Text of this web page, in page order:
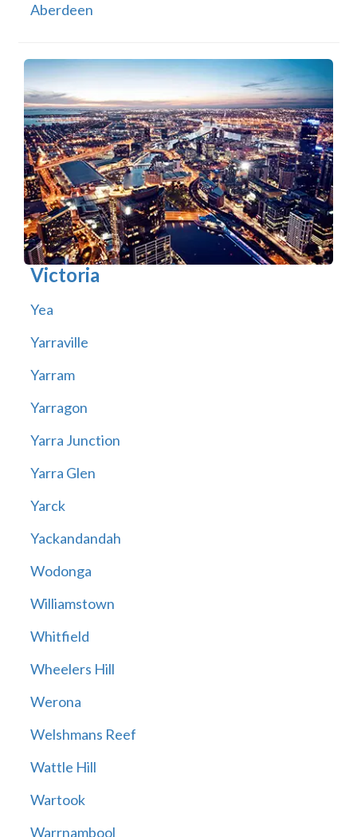
Aberdeen
Victoria
Yea
Yarraville
Yarram
Yarragon
Yarra Junction
Yarra Glen
Yarck
Yackandandah
Wodonga
Williamstown
Whitfield
Wheelers Hill
Werona
Welshmans Reef
Wattle Hill
Wartook
Warrnambool